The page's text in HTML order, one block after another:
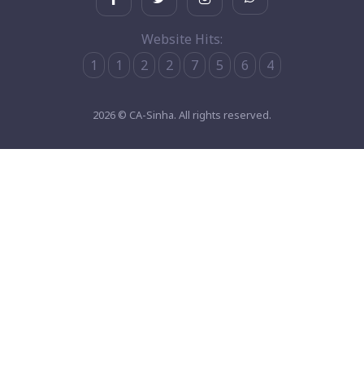
Website Hits:
1
1 2 2 7 5 6 4
2026 © CA-Sinha. All rights reserved.